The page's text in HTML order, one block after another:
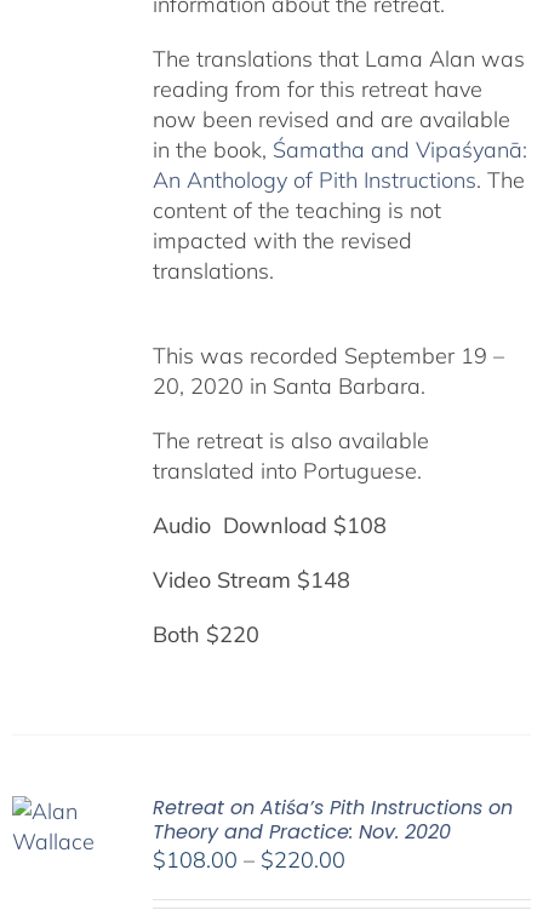
The translations that Lama Alan was
reading from for this retreat have
now been revised and are available
in the book, Śamatha and Vipaśyanā:
An Anthology of Pith Instructions. The
content of the teaching is not
impacted with the revised
translations.
This was recorded September 19 –
20, 2020 in Santa Barbara.
The retreat is also available
translated into Portuguese.
Audio Download $108
Video Stream $148
Both $220
Retreat on Atiśa’s Pith Instructions on
Theory and Practice: Nov. 2020
$108.00 – $220.00Price